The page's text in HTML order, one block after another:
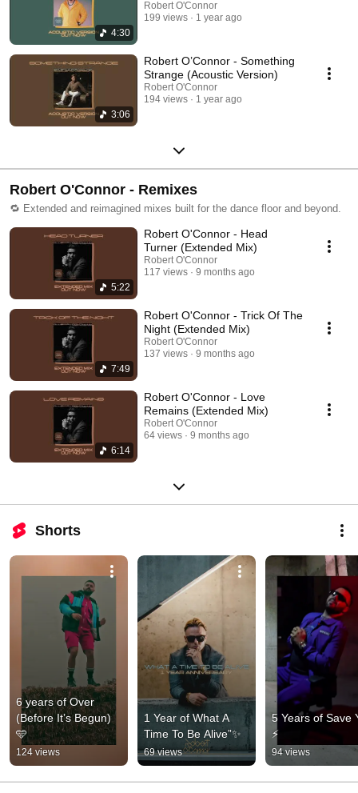
4:30
Robert O'Connor
199 views
1 year ago
3:06
Robert O’Connor - Something
Strange (Acoustic Version)
Robert O'Connor
194 views
1 year ago
Robert O'Connor - Remixes
🔁 Extended and reimagined mixes built for the dance floor and beyond.
5:22
Robert O'Connor - Head
Turner (Extended Mix)
Robert O'Connor
117 views
9 months ago
7:49
Robert O'Connor - Trick Of The
Night (Extended Mix)
Robert O'Connor
137 views
9 months ago
6:14
Robert O'Connor - Love
Remains (Extended Mix)
Robert O'Connor
64 views
9 months ago
Shorts
6 years of Over
(Before It’s Begun)
🩵
124 views
1 Year of What A
Time To Be Alive”✨
69 views
5 Years of Save
⚡
94 views